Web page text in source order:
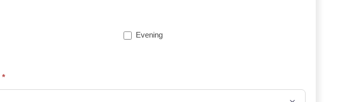
Evening
*